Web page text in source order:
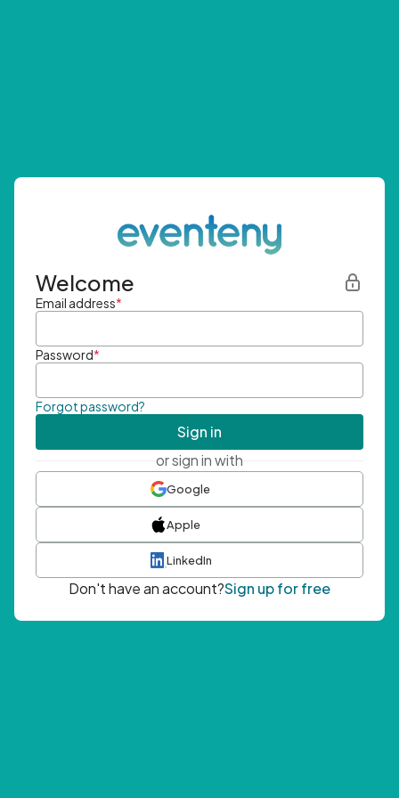
Welcome
Email address*
Password*
Forgot password?
Sign in
or sign in with
Google
Apple
LinkedIn
Don't have an account?Sign up for free